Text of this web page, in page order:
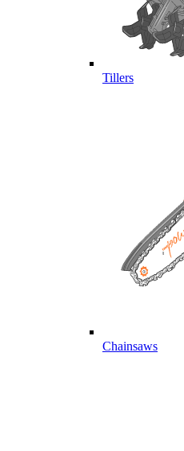
Tillers
Chainsaws